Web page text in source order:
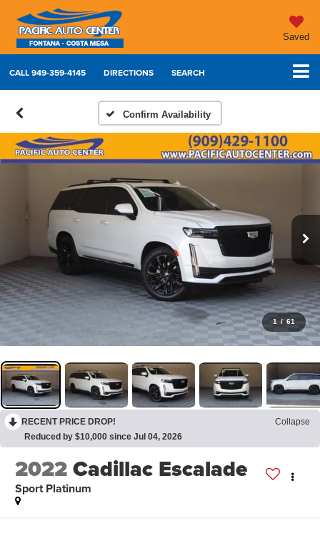
Saved
CALL949-359-4145 DIRECTIONS SEARCH
Confirm Availability
1 / 61
RECENT PRICE DROP!
Collapse
Reduced by $10,000 since Jul 04, 2026
2022Cadillac Escalade
Sport Platinum